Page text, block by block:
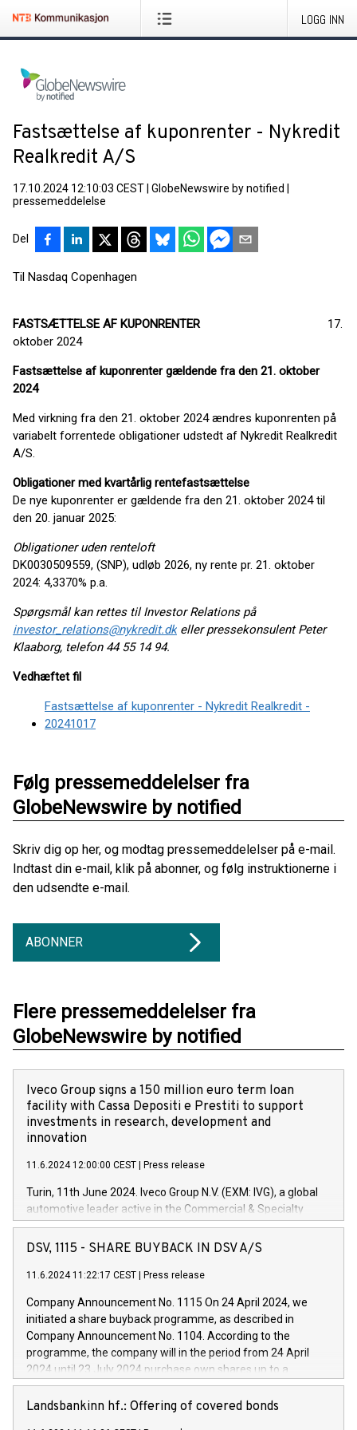
LOGG INN
Fastsættelse af kuponrenter - Nykredit
Realkredit A/S
17.10.2024 12:10:03 CEST GlobeNewswire by notified
pressemeddelelse
Del
Til Nasdaq Copenhagen
FASTSÆTTELSE AF KUPONRENTER
17.
oktober 2024
Fastsættelse af kuponrenter gældende fra den 21. oktober
2024
Med virkning fra den 21. oktober 2024 ændres kuponrenten på
variabelt forrentede obligationer udstedt af Nykredit Realkredit
A/S.
Obligationer med kvartårlig rentefastsættelse
De nye kuponrenter er gældende fra den 21. oktober 2024 til
den 20. januar 2025:
Obligationer uden renteloft
DK0030509559, (SNP), udløb 2026, ny rente pr. 21. oktober
2024: 4,3370% p.a.
Spørgsmål kan rettes til Investor Relations på
investor_relations@nykredit.dk eller pressekonsulent Peter
Klaaborg, telefon 44 55 14 94.
Vedhæftet fil
Fastsættelse af kuponrenter - Nykredit Realkredit -
20241017
Følg pressemeddelelser fra
GlobeNewswire by notified
Skriv dig op her, og modtag pressemeddelelser på e-mail.
Indtast din e-mail, klik på abonner, og følg instruktionerne i
den udsendte e-mail.
ABONNER
Flere pressemeddelelser fra
GlobeNewswire by notified
Iveco Group signs a 150 million euro term loan
facility with Cassa Depositi e Prestiti to support
investments in research, development and
innovation
11.6.2024 12:00:00 CEST Press release
Turin, 11th June 2024. Iveco Group N.V. (EXM: IVG), a global
automotive leader active in the Commercial & Specialty
Vehicles, Powertrain and related Financial Services arenas,
has successfully signed a term loan facility of 150 million
new projects in Italy dedicated to research, development and
by CDP, Iveco Group will develop innovative technologies and
architectures in the field of electric propulsion and further
develop solutions for autonomous driving, digitalisation and
vehicle connectivity aimed at increasing efficiency, safety,
driving comfort and productivity. The financed investments,
Iveco Group in Italy by the end of 2025. Iveco Group N.V.
(EXM: IVG) is the home of unique people and brands that
DSV, 1115 - SHARE BUYBACK IN DSV A/S
11.6.2024 11:22:17 CEST Press release
Company Announcement No. 1115 On 24 April 2024, we
initiated a share buyback programme, as described in
Company Announcement No. 1104. According to the
programme, the company will in the period from 24 April
2024 until 23 July 2024 purchase own shares up to a
maximum value of DKK 1,000 million, and no more than
1,700,000 shares, corresponding to 0.79% of the share
Landsbankinn hf.: Offering of covered bonds